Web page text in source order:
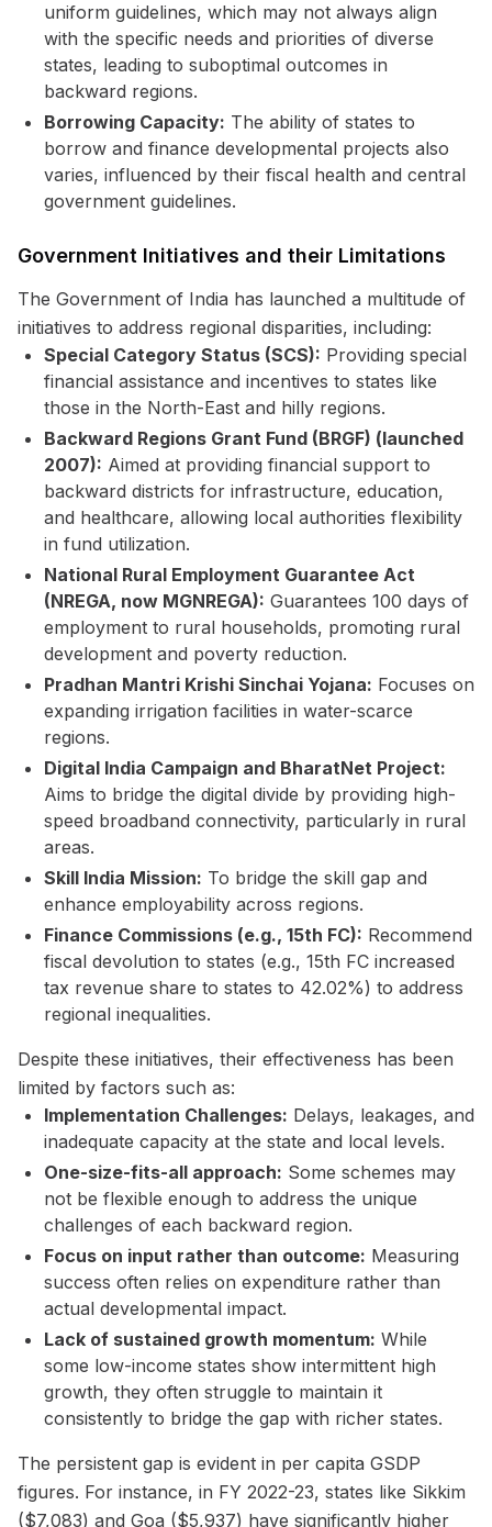
uniform guidelines, which may not always align
with the specific needs and priorities of diverse
states, leading to suboptimal outcomes in
backward regions.
Borrowing Capacity: The ability of states to
borrow and finance developmental projects also
varies, influenced by their fiscal health and central
government guidelines.
Government Initiatives and their Limitations
The Government of India has launched a multitude of
initiatives to address regional disparities, including:
Special Category Status (SCS): Providing special
financial assistance and incentives to states like
those in the North-East and hilly regions.
Backward Regions Grant Fund (BRGF) (launched
2007): Aimed at providing financial support to
backward districts for infrastructure, education,
and healthcare, allowing local authorities flexibility
in fund utilization.
National Rural Employment Guarantee Act
(NREGA, now MGNREGA): Guarantees 100 days of
employment to rural households, promoting rural
development and poverty reduction.
Pradhan Mantri Krishi Sinchai Yojana: Focuses on
expanding irrigation facilities in water-scarce
regions.
Digital India Campaign and BharatNet Project:
Aims to bridge the digital divide by providing high-
speed broadband connectivity, particularly in rural
areas.
Skill India Mission: To bridge the skill gap and
enhance employability across regions.
Finance Commissions (e.g., 15th FC): Recommend
fiscal devolution to states (e.g., 15th FC increased
tax revenue share to states to 42.02%) to address
regional inequalities.
Despite these initiatives, their effectiveness has been
limited by factors such as:
Implementation Challenges: Delays, leakages, and
inadequate capacity at the state and local levels.
One-size-fits-all approach: Some schemes may
not be flexible enough to address the unique
challenges of each backward region.
Focus on input rather than outcome: Measuring
success often relies on expenditure rather than
actual developmental impact.
Lack of sustained growth momentum: While
some low-income states show intermittent high
growth, they often struggle to maintain it
consistently to bridge the gap with richer states.
The persistent gap is evident in per capita GSDP
figures. For instance, in FY 2022-23, states like Sikkim
($7,083) and Goa ($5,937) have significantly higher